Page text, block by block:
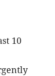
10